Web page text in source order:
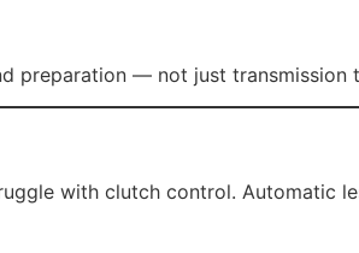
preparation — not just transmission
with clutch control. Automatic